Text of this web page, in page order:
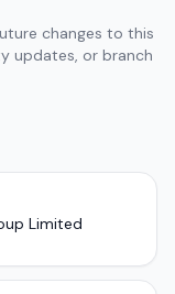
changes to this
updates, or branch
Limited